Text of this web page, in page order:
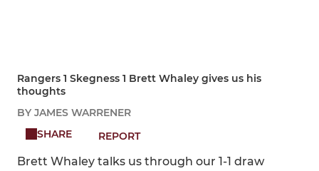
Rangers 1 Skegness 1 Brett Whaley gives us his
thoughts
BY JAMES WARRENER
SHARE
REPORT
Brett Whaley talks us through our 1-1 draw